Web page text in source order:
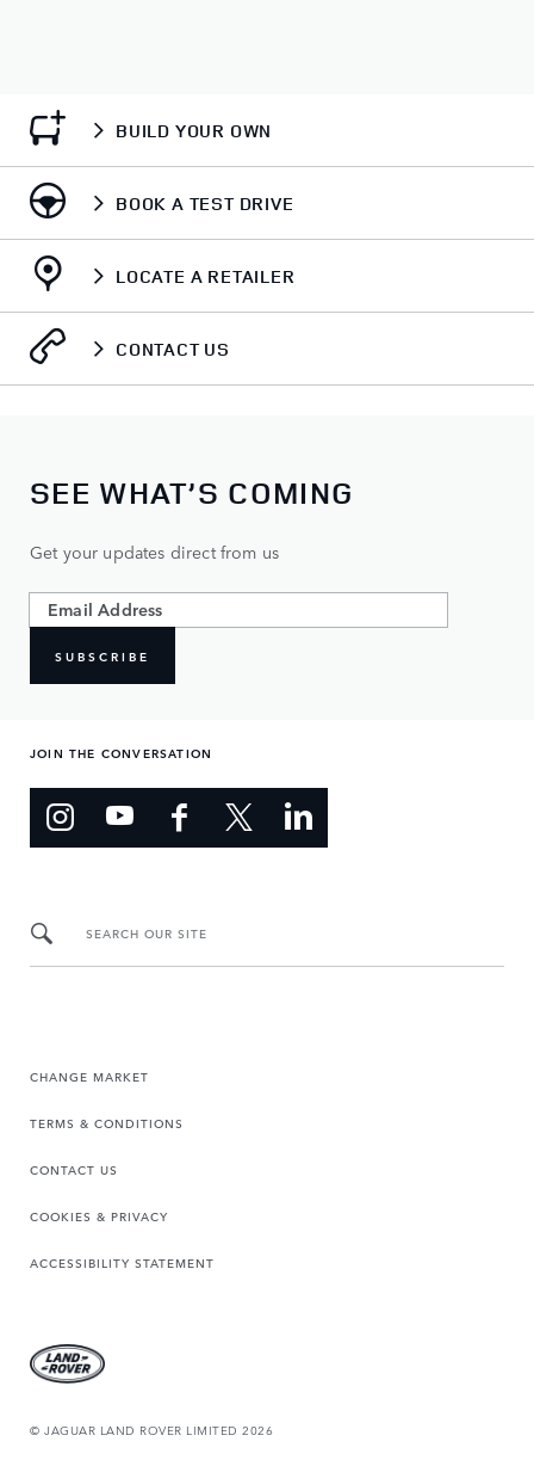
BUILD YOUR OWN
BOOK A TEST DRIVE
LOCATE A RETAILER
CONTACT US
SEE WHAT’S COMING
Get your updates direct from us
SUBSCRIBE
JOIN THE CONVERSATION
SEARCH OUR SITE
CHANGE MARKET
TERMS & CONDITIONS
CONTACT US
COOKIES & PRIVACY
ACCESSIBILITY STATEMENT
© JAGUAR LAND ROVER LIMITED 2026